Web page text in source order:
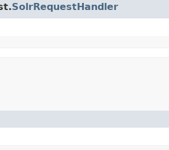
SolrRequestHandler